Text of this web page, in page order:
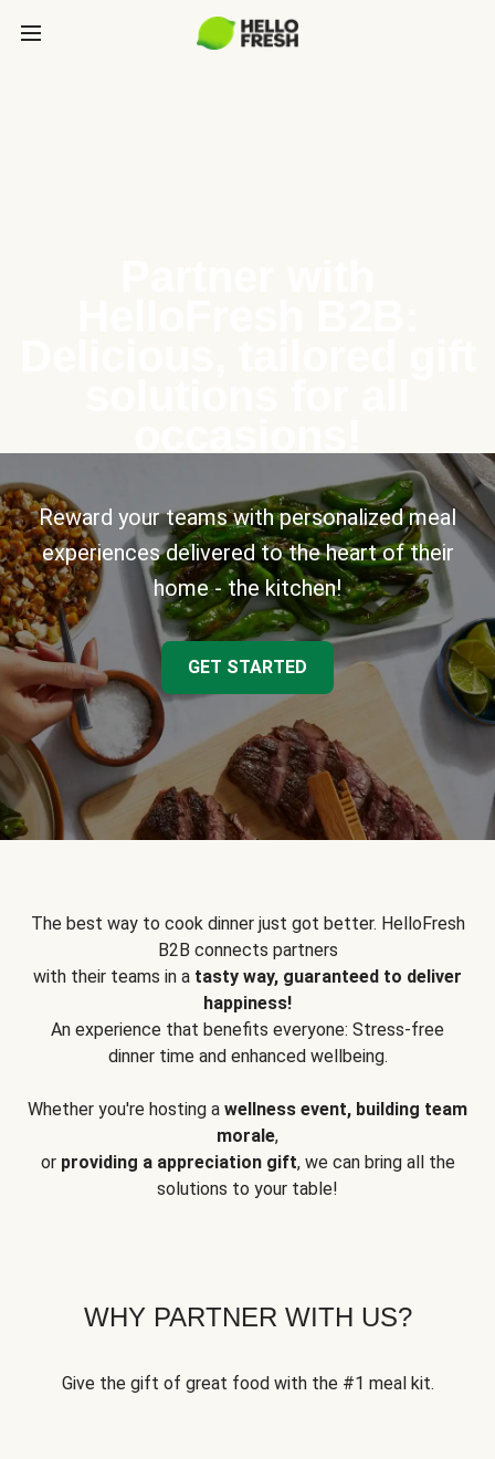
Reward your teams with personalized meal
experiences delivered to the heart of their
home - the kitchen!
GET STARTED
The best way to cook dinner just got better. HelloFresh
B2B connects partners
with their teams in a tasty way, guaranteed to deliver
happiness!
An experience that benefits everyone: Stress-free
dinner time and enhanced wellbeing.
Whether you're hosting a wellness event, building team
morale,
or providing a appreciation gift, we can bring all the
solutions to your table!
WHY PARTNER WITH US?
Give the gift of great food with the #1 meal kit.